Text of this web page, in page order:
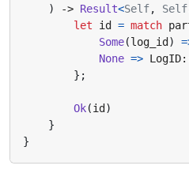
)
-> Result<Self, Self
let
id = match
Some(log_id )
None => LogID
};
Ok(id )
}
}